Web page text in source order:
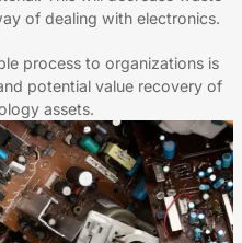
of dealing with electronics.
process to organizations is
potential value recovery of
assets.